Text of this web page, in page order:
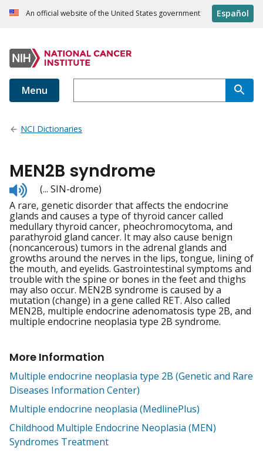
An official website of the United States government Español
Menu
NCI Dictionaries
MEN2B syndrome
Listen
to
pronunciation
(... SIN-drome)
A rare, genetic disorder that affects the endocrine
glands and causes a type of thyroid cancer called
medullary thyroid cancer, pheochromocytoma, and
parathyroid gland cancer. It may also cause benign
(noncancerous) tumors in the adrenal glands and
growths around the nerves in the lips, tongue, lining of
the mouth, and eyelids. Gastrointestinal symptoms and
trouble with the spine or bones in the feet and thighs
may also occur. MEN2B syndrome is caused by a
mutation (change) in a gene called RET. Also called
MEN2B, multiple endocrine adenomatosis type 2B, and
multiple endocrine neoplasia type 2B syndrome.
More Information
Multiple endocrine neoplasia type 2B (Genetic and Rare
Diseases Information Center)
Multiple endocrine neoplasia (MedlinePlus)
Childhood Multiple Endocrine Neoplasia (MEN)
Syndromes Treatment